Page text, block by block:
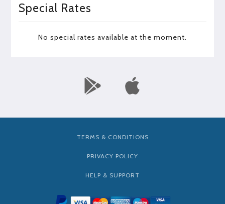
Special Rates
No special rates available at the moment.
TERMS & CONDITIONS
PRIVACY POLICY
HELP & SUPPORT